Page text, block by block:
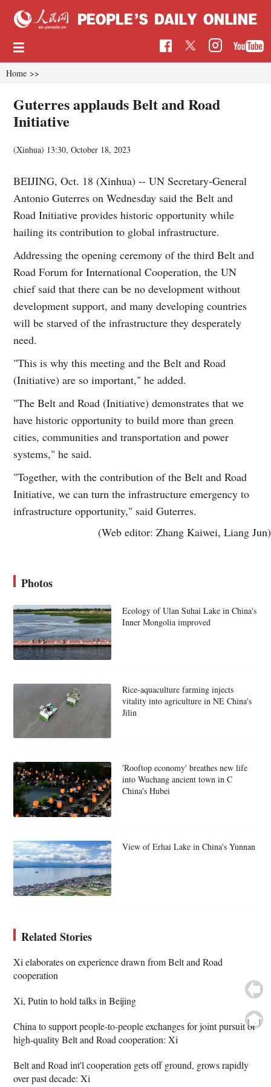
Home >>
Guterres applauds Belt and Road
Initiative
(Xinhua) 13:30, October 18, 2023
BEIJING, Oct. 18 (Xinhua) -- UN Secretary-General
Antonio Guterres on Wednesday said the Belt and
Road Initiative provides historic opportunity while
hailing its contribution to global infrastructure.
Addressing the opening ceremony of the third Belt and
Road Forum for International Cooperation, the UN
chief said that there can be no development without
development support, and many developing countries
will be starved of the infrastructure they desperately
need.
"This is why this meeting and the Belt and Road
(Initiative) are so important," he added.
"The Belt and Road (Initiative) demonstrates that we
have historic opportunity to build more than green
cities, communities and transportation and power
systems," he said.
"Together, with the contribution of the Belt and Road
Initiative, we can turn the infrastructure emergency to
infrastructure opportunity," said Guterres.
(Web editor: Zhang Kaiwei, Liang Jun)
Photos
Ecology of Ulan Suhai Lake in China's
Inner Mongolia improved
Rice-aquaculture farming injects
vitality into agriculture in NE China's
Jilin
'Rooftop economy' breathes new life
into Wuchang ancient town in C
China's Hubei
View of Erhai Lake in China's Yunnan
Related Stories
Xi elaborates on experience drawn from Belt and Road
cooperation
Xi, Putin to hold talks in Beijing
China to support people-to-people exchanges for joint pursuit of
high-quality Belt and Road cooperation: Xi
Belt and Road int'l cooperation gets off ground, grows rapidly
over past decade: Xi